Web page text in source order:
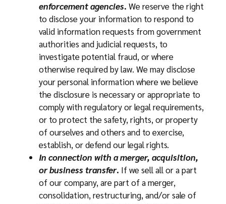
enforcement agencies. We reserve the right
to disclose your information to respond to
valid information requests from government
authorities and judicial requests, to
investigate potential fraud, or where
otherwise required by law. We may disclose
your personal information where we believe
the disclosure is necessary or appropriate to
comply with regulatory or legal requirements,
or to protect the safety, rights, or property
of ourselves and others and to exercise,
establish, or defend our legal rights.
In connection with a merger, acquisition,
or business transfer. If we sell all or a part
of our company, are part of a merger,
consolidation, restructuring, and/or sale of